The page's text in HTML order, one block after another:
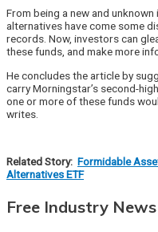
From being a new and
alternatives have come some
records. Now, investors can
these funds, and make more
He concludes the article by
carry Morningstar’s second-
one or more of these funds
writes.
Related Story: Formidable
Alternatives ETF
Free Industry News